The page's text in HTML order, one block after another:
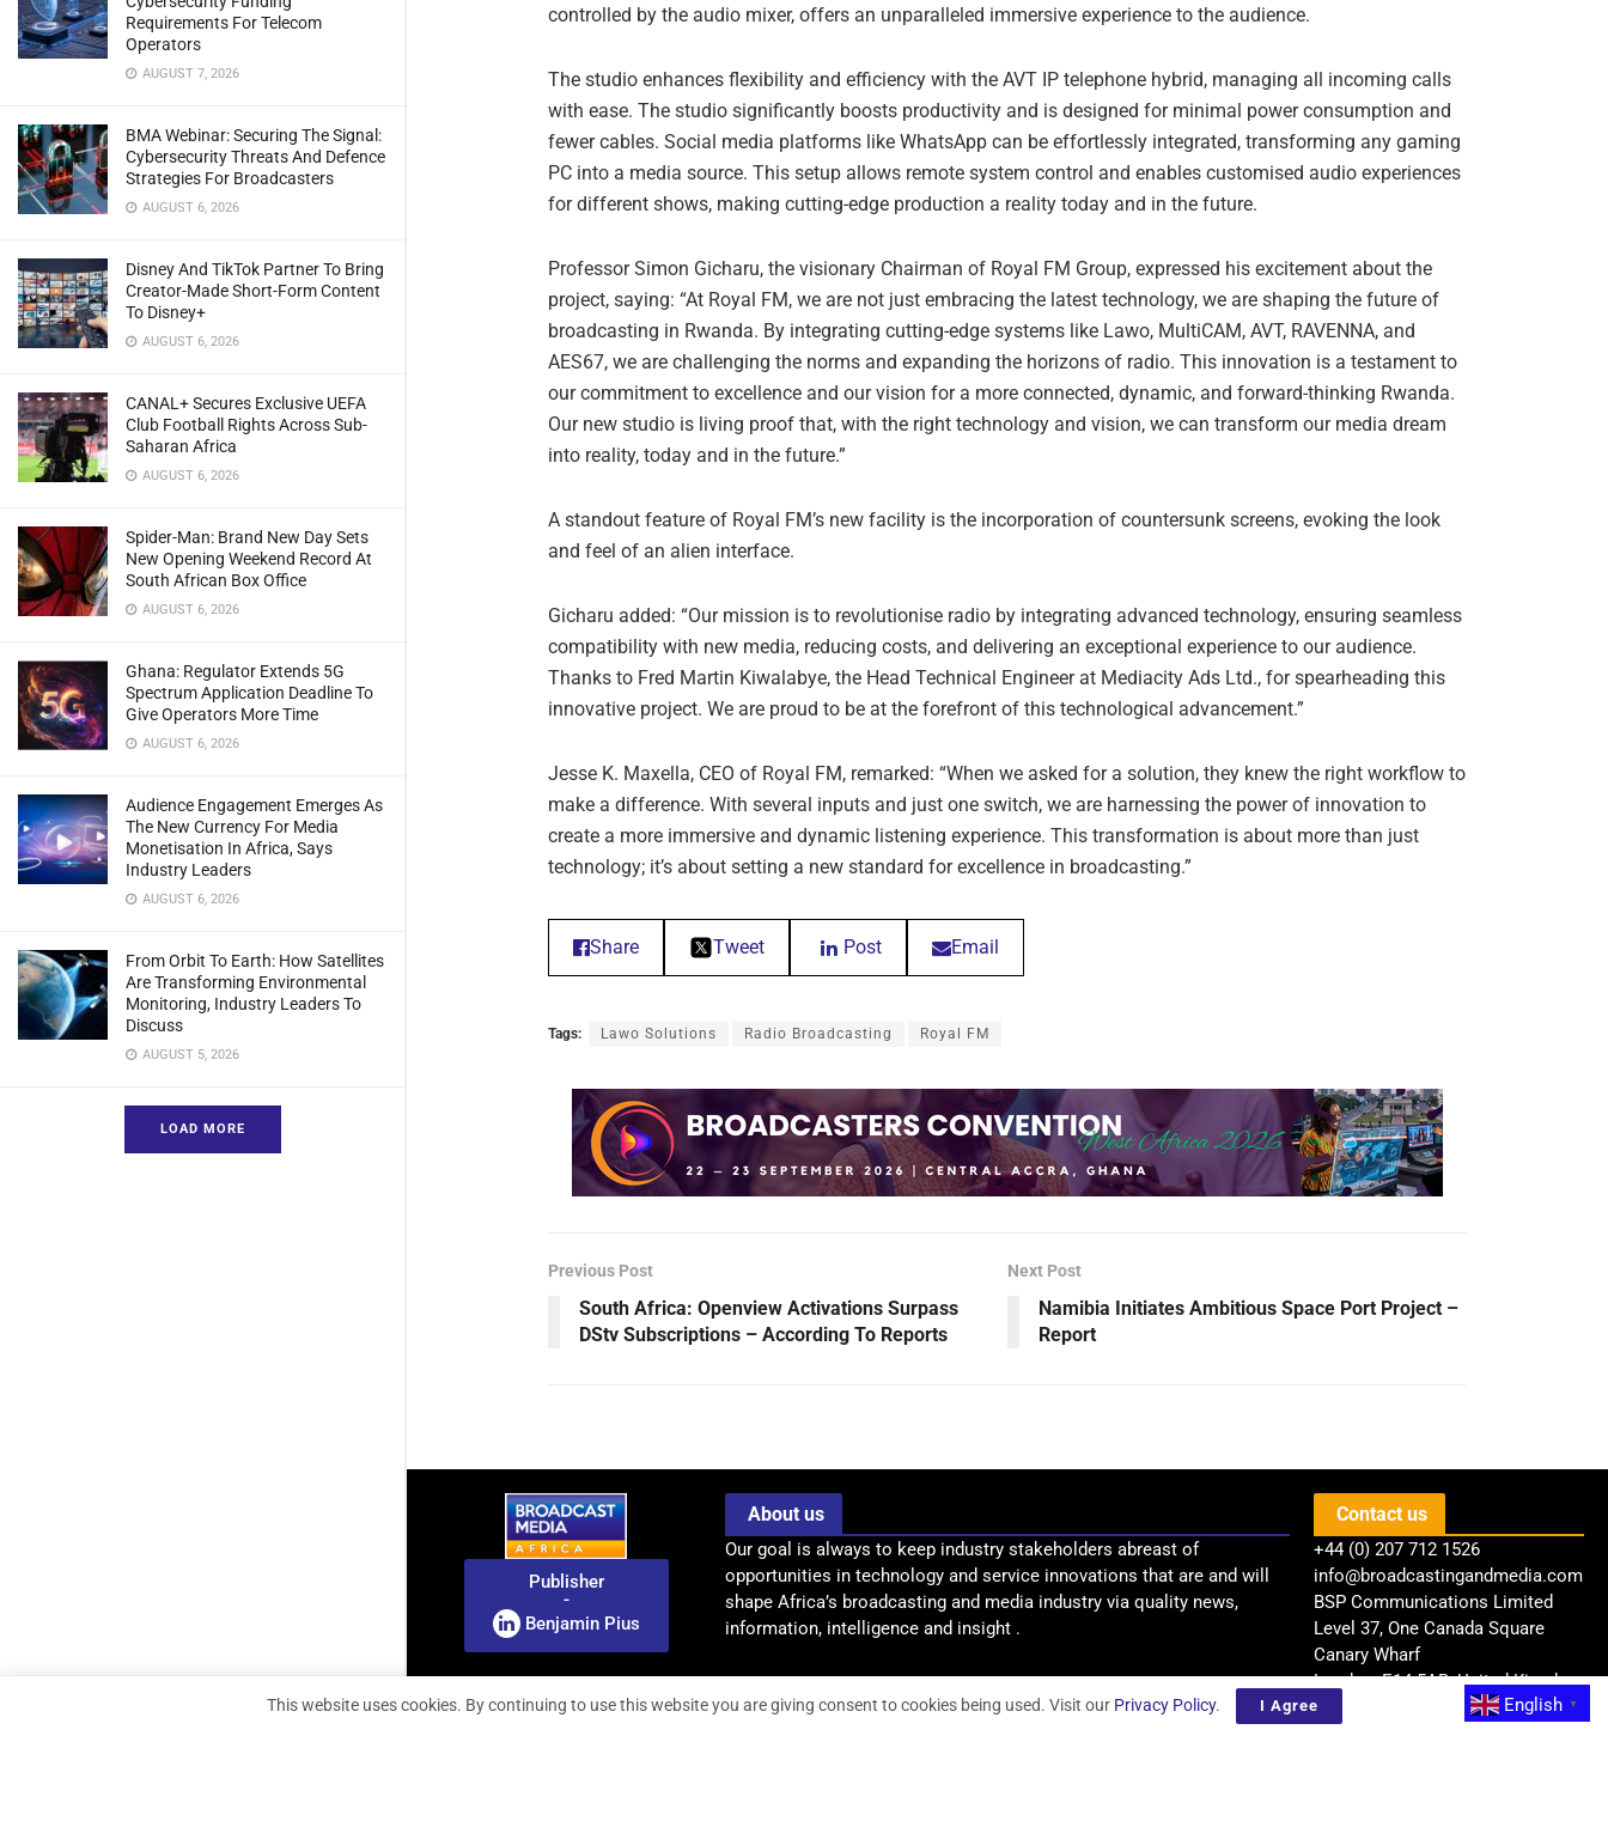
Requirements For Telecom
Operators
AUGUST 7, 2026
BMA Webinar: Securing The Signal:
Cybersecurity Threats And Defence
Strategies For Broadcasters
AUGUST 6, 2026
Disney And TikTok Partner To Bring
Creator-Made Short-Form Content
To Disney+
AUGUST 6, 2026
CANAL+ Secures Exclusive UEFA
Club Football Rights Across Sub-
Saharan Africa
AUGUST 6, 2026
Spider-Man: Brand New Day Sets
New Opening Weekend Record At
South African Box Office
AUGUST 6, 2026
Ghana: Regulator Extends 5G
Spectrum Application Deadline To
Give Operators More Time
AUGUST 6, 2026
Audience Engagement Emerges As
The New Currency For Media
Monetisation In Africa, Says
Industry Leaders
AUGUST 6, 2026
From Orbit To Earth: How Satellites
Are Transforming Environmental
Monitoring, Industry Leaders To
Discuss
AUGUST 5, 2026
LOAD MORE
controlled by the audio mixer, offers an unparalleled immersive experience to the audience.
The studio enhances flexibility and efficiency with the AVT IP telephone hybrid, managing all incoming calls
with ease. The studio significantly boosts productivity and is designed for minimal power consumption and
fewer cables. Social media platforms like WhatsApp can be effortlessly integrated, transforming any gaming
PC into a media source. This setup allows remote system control and enables customised audio experiences
for different shows, making cutting-edge production a reality today and in the future.
Professor Simon Gicharu, the visionary Chairman of Royal FM Group, expressed his excitement about the
project, saying: “At Royal FM, we are not just embracing the latest technology, we are shaping the future of
broadcasting in Rwanda. By integrating cutting-edge systems like Lawo, MultiCAM, AVT, RAVENNA, and
AES67, we are challenging the norms and expanding the horizons of radio. This innovation is a testament to
our commitment to excellence and our vision for a more connected, dynamic, and forward-thinking Rwanda.
Our new studio is living proof that, with the right technology and vision, we can transform our media dream
into reality, today and in the future.”
A standout feature of Royal FM’s new facility is the incorporation of countersunk screens, evoking the look
and feel of an alien interface.
Gicharu added: “Our mission is to revolutionise radio by integrating advanced technology, ensuring seamless
compatibility with new media, reducing costs, and delivering an exceptional experience to our audience.
Thanks to Fred Martin Kiwalabye, the Head Technical Engineer at Mediacity Ads Ltd., for spearheading this
innovative project. We are proud to be at the forefront of this technological advancement.”
Jesse K. Maxella, CEO of Royal FM, remarked: “When we asked for a solution, they knew the right workflow to
make a difference. With several inputs and just one switch, we are harnessing the power of innovation to
create a more immersive and dynamic listening experience. This transformation is about more than just
technology; it’s about setting a new standard for excellence in broadcasting.”
Share Tweet Post Email
Tags: Lawo Solutions Radio Broadcasting Royal FM
Previous Post
South Africa: Openview Activations Surpass
DStv Subscriptions – According To Reports
Next Post
Namibia Initiates Ambitious Space Port Project –
Report
Publisher
-
Benjamin Pius
About us
Our goal is always to keep industry stakeholders abreast of
opportunities in technology and service innovations that are and will
shape Africa’s broadcasting and media industry via quality news,
information, intelligence and insight .
Contact us
+44 (0) 207 712 1526
info@broadcastingandmedia.com
BSP Communications Limited
Level 37, One Canada Square
Canary Wharf
London, E14 5AB, United Kingdom
English
▼
This website uses cookies. By continuing to use this website you are giving consent to cookies being used. Visit our Privacy Policy. I Agree